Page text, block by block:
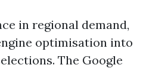
in regional demand,
optimisation into
The Google